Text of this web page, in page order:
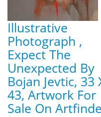
Illustrative
Photograph ,
Expect The
Unexpected By
Bojan Jevtic, 33
43, Artwork For
Sale On